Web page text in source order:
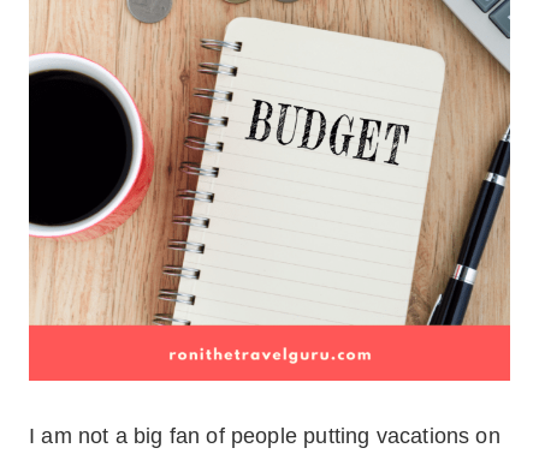
I am not a big fan of people putting vacations on